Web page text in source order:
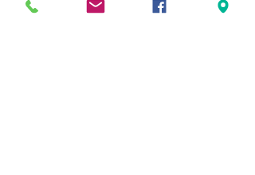
Price List